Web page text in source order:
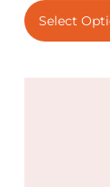
Select